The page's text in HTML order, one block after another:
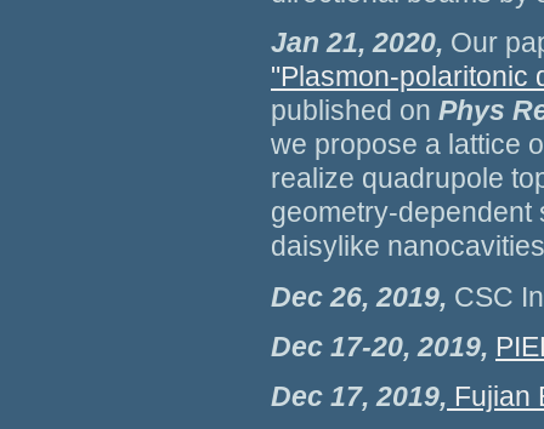
Jan 21, 2020, Our
"Plasmon-polaritonic
published on Phys
we propose a lattice
realize quadrupole
geometry-dependent
daisylike
Dec 26, 2019, CSC
Dec 17-20, 2019,
Dec 17, 2019, Fujian